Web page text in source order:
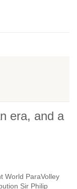
era, and a
World ParaVolley
Sir Philip